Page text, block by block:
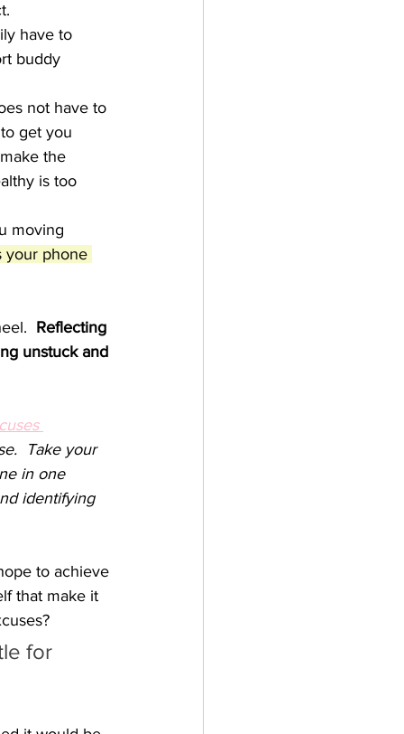
have to
buddy
not have to
get you
the
is too
moving
your phone
Reflecting
unstuck and
Take your
in one
identifying
to achieve
that make it
for